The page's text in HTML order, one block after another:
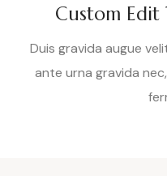
Custom
Duis gravida augue
ante urna gravida